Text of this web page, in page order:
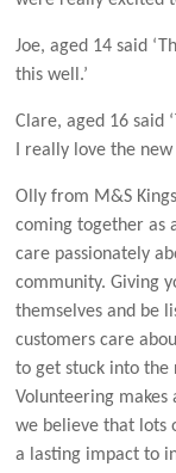
Joe, aged 14 said
this well.’
Clare, aged 16 said
I really love the new
Olly from M&S
coming together as
care passionately
community. Giving
themselves and be
customers care
to get stuck into
Volunteering
we believe that lots
a lasting impact to